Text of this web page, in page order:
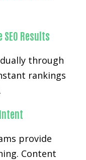
Results
through
rankings
provide
Content